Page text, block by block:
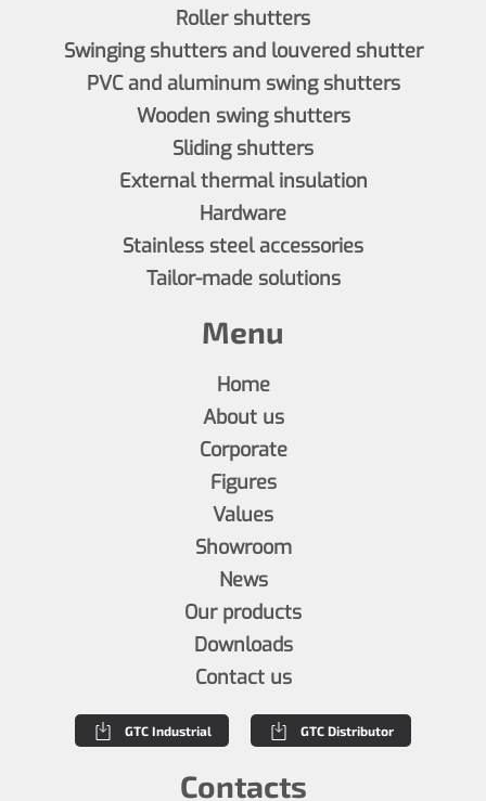
Roller shutters
Swinging shutters and louvered shutter
PVC and aluminum swing shutters
Wooden swing shutters
Sliding shutters
External thermal insulation
Hardware
Stainless steel accessories
Tailor-made solutions
Menu
Home
About us
Corporate
Figures
Values
Showroom
News
Our products
Downloads
Contact us
GTC Industrial GTC Distributor
Contacts